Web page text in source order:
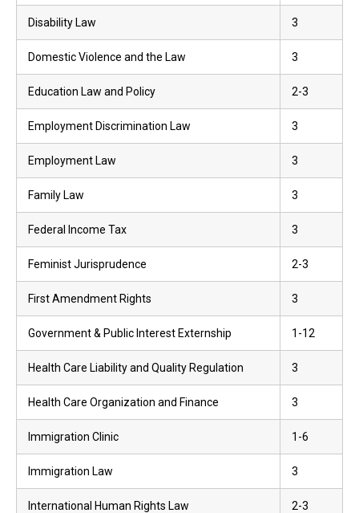
Disability Law 3
Domestic Violence and the Law 3
Education Law and Policy 2-3
Employment Discrimination Law 3
Employment Law 3
Family Law 3
Federal Income Tax 3
Feminist Jurisprudence 2-3
First Amendment Rights 3
Government & Public Interest Externship 1-12
Health Care Liability and Quality Regulation 3
Health Care Organization and Finance 3
Immigration Clinic 1-6
Immigration Law 3
International Human Rights Law 2-3